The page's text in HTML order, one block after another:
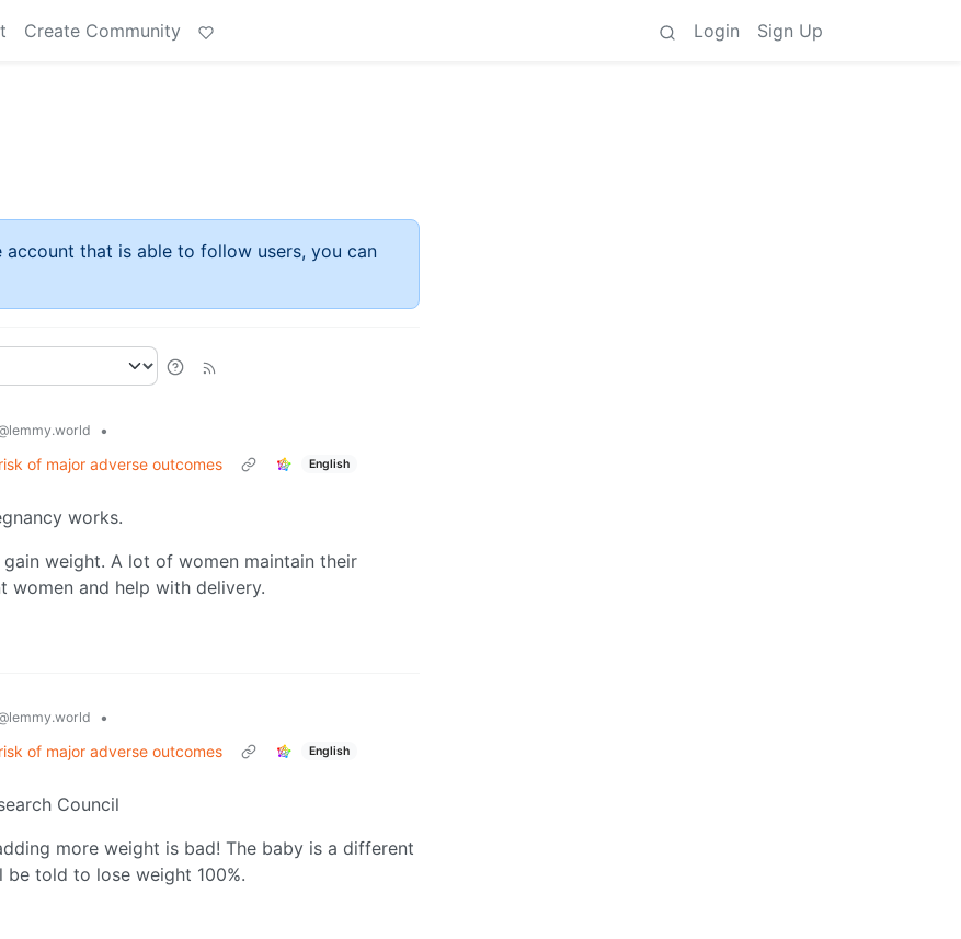
Create Community Login Sign Up
that is able to follow users, you can
•
of major adverse outcomes
English
works.
weight. A lot of women maintain their
and help with delivery.
•
of major adverse outcomes
English
Council
more weight is bad! The baby is a different
told to lose weight 100%.